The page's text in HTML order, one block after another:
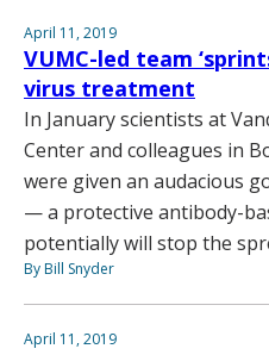
April 11, 2019
VUMC-led team
virus treatment
In January scientists at
Center and colleagues in
were given an audacious
— a protective antibody-
potentially will stop the
By Bill Snyder
April 11, 2019